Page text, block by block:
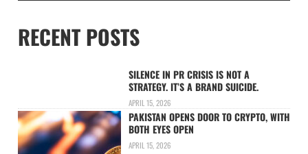
RECENT POSTS
SILENCE IN PR CRISIS IS NOT A
STRATEGY. IT’S A BRAND SUICIDE.
APRIL 15, 2026
PAKISTAN OPENS DOOR TO CRYPTO, WITH
BOTH EYES OPEN
APRIL 15, 2026